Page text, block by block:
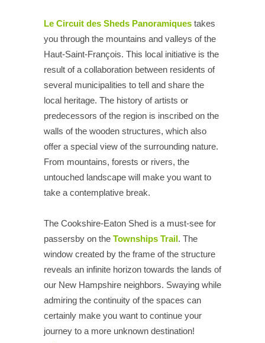
Le Circuit des Sheds Panoramiques takes
you through the mountains and valleys of the
Haut-Saint-François. This local initiative is the
result of a collaboration between residents of
several municipalities to tell and share the
local heritage. The history of artists or
predecessors of the region is inscribed on the
walls of the wooden structures, which also
offer a special view of the surrounding nature.
From mountains, forests or rivers, the
untouched landscape will make you want to
take a contemplative break.
The Cookshire-Eaton Shed is a must-see for
passersby on the Townships Trail. The
window created by the frame of the structure
reveals an infinite horizon towards the lands of
our New Hampshire neighbors. Swaying while
admiring the continuity of the spaces can
certainly make you want to continue your
journey to a more unknown destination!